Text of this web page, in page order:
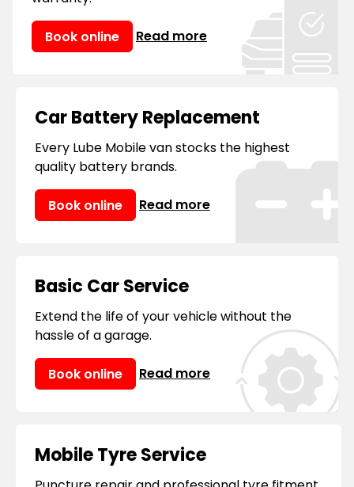
consider us your 'mobile mechanic near
me.'
Book online Read more
Car Battery Replacement
Every Lube Mobile van stocks the highest
quality battery brands.
Book online Read more
Basic Car Service
Extend the life of your vehicle without the
hassle of a garage.
Book online Read more
Mobile Tyre Service